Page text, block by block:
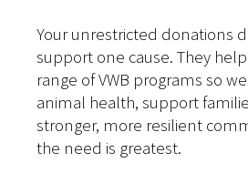
Your unrestricted donations
support one cause. They
range of VWB programs so
animal health, support
stronger, more resilient
the need is greatest.